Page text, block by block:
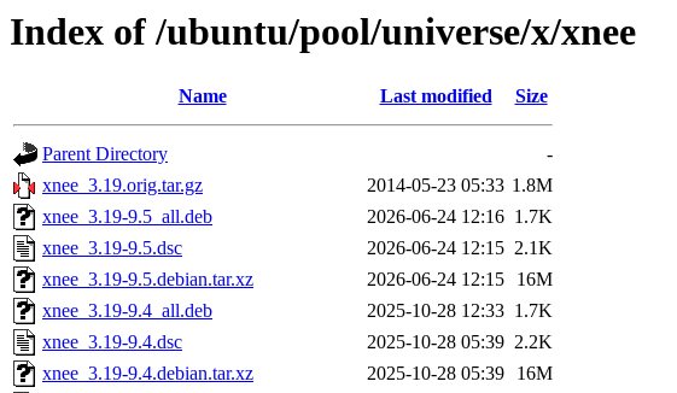
Index of /ubuntu/pool/universe/x/xnee
Name Last modified Size
Parent Directory
-
xnee_3.19.orig.tar.gz
2014-05-23 05:33 1.8M
xnee_3.19-9.5_all.deb
2026-06-24 12:16 1.7K
xnee_3.19-9.5.dsc
2026-06-24 12:15 2.1K
xnee_3.19-9.5.debian.tar.xz
2026-06-24 12:15
16M
xnee_3.19-9.4_all.deb
2025-10-28 12:33 1.7K
xnee_3.19-9.4.dsc
2025-10-28 05:39 2.2K
xnee_3.19-9.4.debian.tar.xz
2025-10-28 05:39
16M